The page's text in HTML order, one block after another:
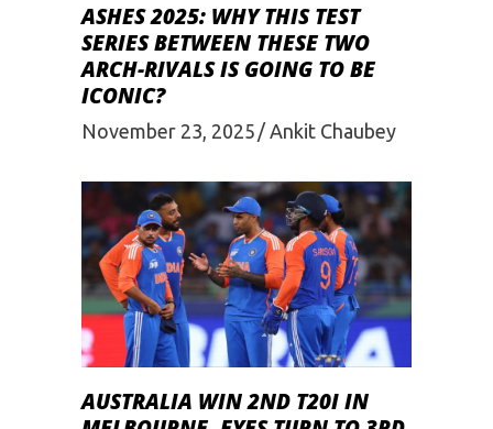
ASHES 2025: WHY THIS TEST
SERIES BETWEEN THESE TWO
ARCH-RIVALS IS GOING TO BE
ICONIC?
November 23, 2025 Ankit Chaubey
AUSTRALIA WIN 2ND T20I IN